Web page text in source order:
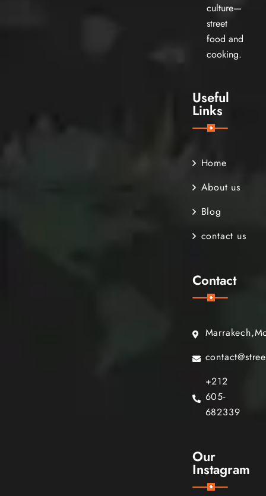
culture—
street
food and
cooking.
Useful
Links
Home
About us
Blog
contact us
Contact
+212
605-
682339
Our
Instagram